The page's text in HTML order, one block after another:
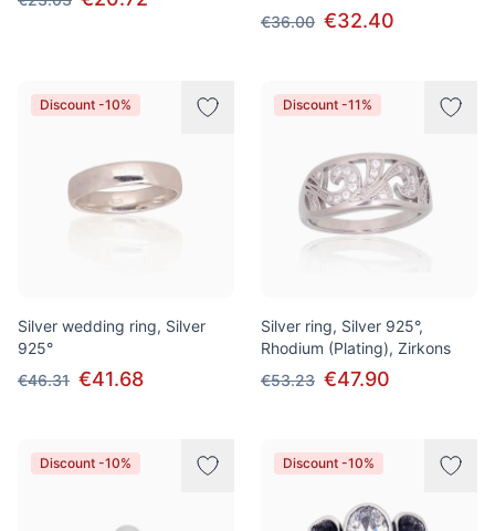
€36.00 €32.40
Discount -10%
Silver wedding ring, Silver
925°
€46.31 €41.68
Discount -11%
Silver ring, Silver 925°,
Rhodium (Plating), Zirkons
€53.23 €47.90
Discount -10% Discount -10%